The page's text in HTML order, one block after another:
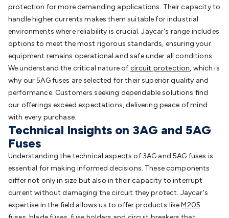
protection for more demanding applications. Their capacity to
handle higher currents makes them suitable for industrial
environments where reliability is crucial. Jaycar's range includes
options to meet the most rigorous standards, ensuring your
equipment remains operational and safe under all conditions.
We understand the critical nature ofcircuit protection, which is
why our 5AG fuses are selected for their superior quality and
performance. Customers seeking dependable solutions find
our offerings exceed expectations, delivering peace of mind
with every purchase.
Technical Insights on 3AG and 5AG
Fuses
Understanding the technical aspects of 3AG and 5AG fuses is
essential for making informed decisions. These components
differ not only in size but also in their capacity to interrupt
current without damaging the circuit they protect. Jaycar's
expertise in the field allows us to offer products likeM205